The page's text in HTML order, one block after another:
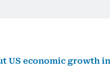
US economic growth